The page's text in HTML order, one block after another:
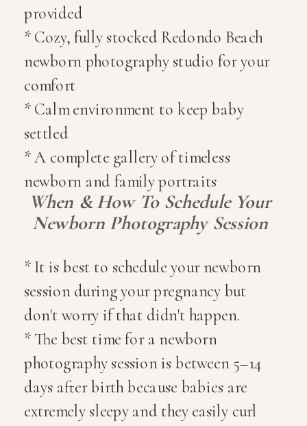
provided
* Cozy, fully stocked Redondo Beach
newborn photography studio for your
comfort
* Calm environment to keep baby
settled
* A complete gallery of timeless
newborn and family portraits
When & How To Schedule Your
Newborn Photography Session
* It is best to schedule your newborn
session during your pregnancy but
don't worry if that didn't happen.
* The best time for a newborn
photography session is between 5–14
days after birth because babies are
extremely sleepy and they easily curl